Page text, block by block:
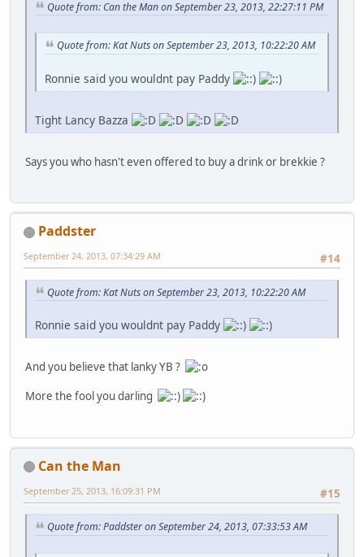
Quote from: Can the Man on September 23, 2013, 22:27:11 PM
Quote from: Kat Nuts on September 23, 2013, 10:22:20 AM
Ronnie said you wouldnt pay Paddy
Tight Lancy Bazza
Says you who hasn't even offered to buy a drink or brekkie ?
Paddster
#14
September 24, 2013, 07:34:29 AM
Quote from: Kat Nuts on September 23, 2013, 10:22:20 AM
Ronnie said you wouldnt pay Paddy
And you believe that lanky YB ?
More the fool you darling
Can the Man
#15
September 25, 2013, 16:09:31 PM
Quote from: Paddster on September 24, 2013, 07:33:53 AM